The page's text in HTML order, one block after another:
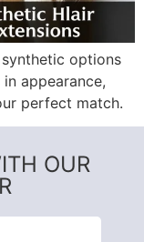
options
appearance,
perfect match.
OUR